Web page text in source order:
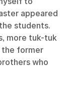
appeared
students.
more tuk-tuk
the former
who